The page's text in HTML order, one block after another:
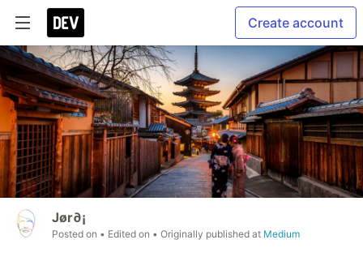
Create account
Jør∂¡
Posted on • Edited on • Originally published at Medium